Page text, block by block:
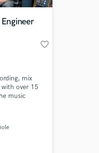
favorite_border
mix
over 15
music
and